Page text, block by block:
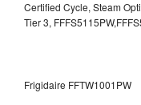
Certified Cycle, Steam
Tier 3,
Frigidaire FFTW1001PW